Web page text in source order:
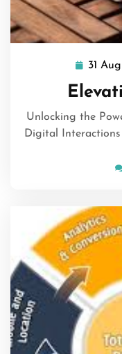
31
Unlocking the
Digital